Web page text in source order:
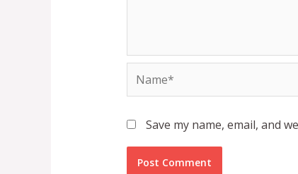
Name*
Save my name, email, and